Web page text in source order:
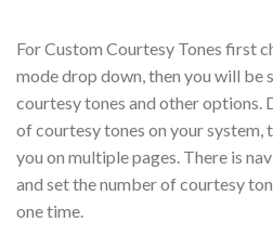
For Custom Courtesy Tones first
mode drop down, then you will be
courtesy tones and other options.
of courtesy tones on your system,
you on multiple pages. There is
and set the number of courtesy
one time.